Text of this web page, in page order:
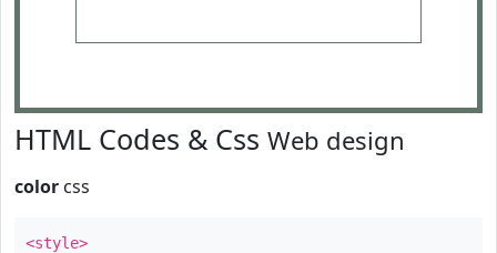
HTML Codes & Css Web design
color css
<style>